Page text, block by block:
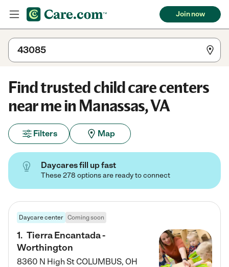
Join now
Find trusted child care centers
near me in Manassas, VA
Filters Map
Daycares fill up fast
These 278 options are ready to connect
Daycare center Coming soon
1. Tierra Encantada -
Worthington
8360 N High StCOLUMBUS, OH